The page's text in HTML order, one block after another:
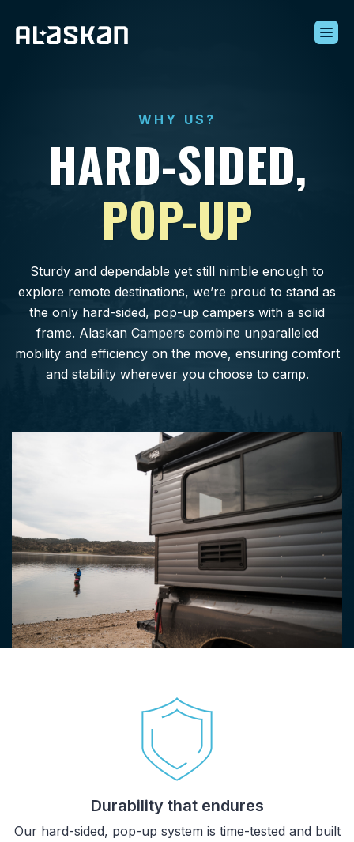
Alaskan Difference
Learning Center
Contact Us
WHY US?
HARD-SIDED,
POP-UP
Sturdy and dependable yet still nimble enough to
explore remote destinations, we’re proud to stand as
the only hard-sided, pop-up campers with a solid
frame. Alaskan Campers combine unparalleled
mobility and efficiency on the move, ensuring comfort
and stability wherever you choose to camp.
Durability that endures
Our hard-sided, pop-up system is time-tested and built